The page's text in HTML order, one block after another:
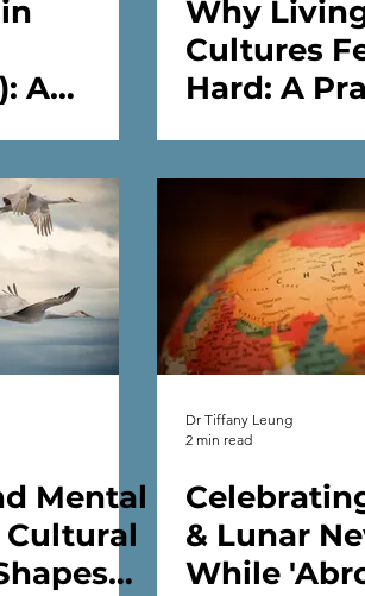
A
Why
Cultures
Hard: A
Enhancing
Mental
Cultural
Dr Tiffany Leung
2 min read
& Lunar
While